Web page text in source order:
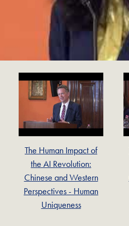
The Human Impact of
the AI Revolution:
Chinese and Western
Perspectives - Human
Uniqueness